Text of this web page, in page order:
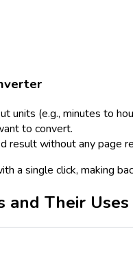
units (e.g., minutes to
to convert.
result without any page
a single click, making
and Their Uses